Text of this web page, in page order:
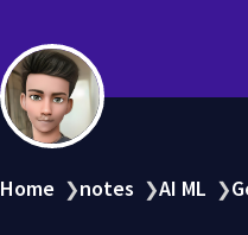
Home ❯notes ❯AI ML ❯